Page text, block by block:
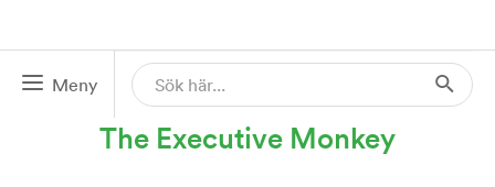
Meny 28 SEP 2017
The Executive Monkey